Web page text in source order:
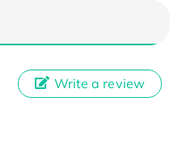
Write a review